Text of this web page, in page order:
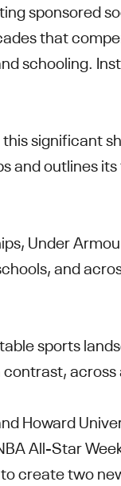
sponsored
that
schooling.
significant
and outlines
Under
and
sports
across
Howard
All-Star
create two